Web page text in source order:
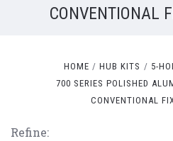
CONVENTIONAL
HOME HUB KITS
5-
700 SERIES POLISHED
CONVENTIONAL
Refine: